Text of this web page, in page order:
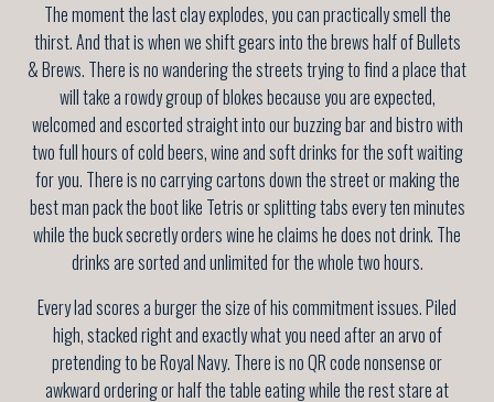
The moment the last clay explodes, you can practically smell the
thirst. And that is when we shift gears into the brews half of Bullets
& Brews. There is no wandering the streets trying to find a place that
will take a rowdy group of blokes because you are expected,
welcomed and escorted straight into our buzzing bar and bistro with
two full hours of cold beers, wine and soft drinks for the soft waiting
for you. There is no carrying cartons down the street or making the
best man pack the boot like Tetris or splitting tabs every ten minutes
while the buck secretly orders wine he claims he does not drink. The
drinks are sorted and unlimited for the whole two hours.
Every lad scores a burger the size of his commitment issues. Piled
high, stacked right and exactly what you need after an arvo of
pretending to be Royal Navy. There is no QR code nonsense or
awkward ordering or half the table eating while the rest stare at